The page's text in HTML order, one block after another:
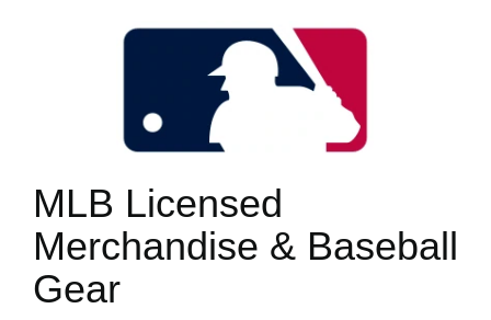
MLB Licensed
Merchandise & Baseball
Gear